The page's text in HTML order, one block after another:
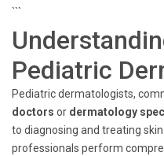
```
Pediatric
Pediatric dermatologists,
doctors or dermatology
to diagnosing and treating
professionals perform